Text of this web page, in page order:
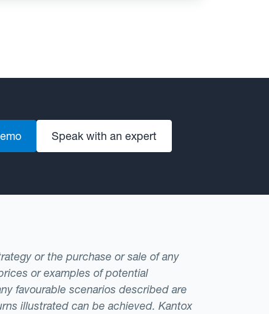
Speak with an expert
or the purchase or sale of any
or examples of potential
favourable scenarios described are
illustrated can be achieved. Kantox